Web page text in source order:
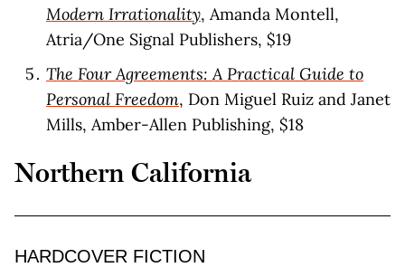
Modern Irrationality, Amanda Montell,
Atria/One Signal Publishers, $19
The Four Agreements: A Practical Guide to
Personal Freedom, Don Miguel Ruiz and Janet
Mills, Amber-Allen Publishing, $18
Northern California
HARDCOVER FICTION